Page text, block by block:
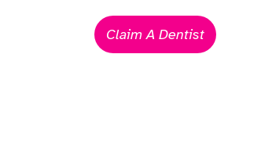
Claim A Dentist